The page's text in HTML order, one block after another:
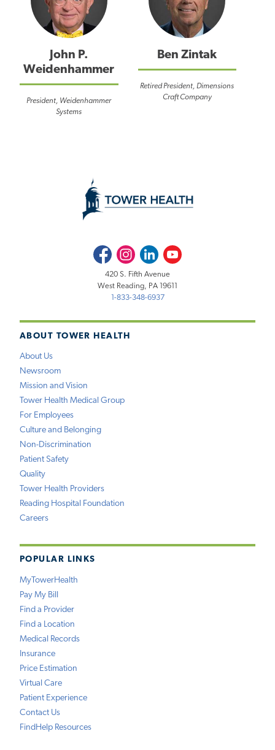
John P.
Weidenhammer
President, Weidenhammer
Systems
Ben Zintak
Retired President, Dimensions
Craft Company
ABOUT TOWER HEALTH
About Us
Newsroom
Mission and Vision
Tower Health Medical Group
For Employees
Culture and Belonging
Non-Discrimination
Patient Safety
Quality
Tower Health Providers
Reading Hospital Foundation
Careers
POPULAR LINKS
MyTowerHealth
Pay My Bill
Find a Provider
Find a Location
Medical Records
Insurance
Price Estimation
Virtual Care
Patient Experience
Contact Us
FindHelp Resources
FacebookInstagramLinkedInYoutube
420 S. Fifth Avenue
West Reading, PA 19611
1-833-348-6937